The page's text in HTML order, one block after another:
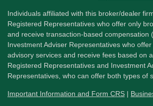
Individuals affiliated with this broker/dealer
Registered Representatives who offer only
and receive transaction-based compensation
Investment Adviser Representatives who
advisory services and receive fees based on
Registered Representatives and Investment
Representatives, who can offer both types of
Important Information and Form CRS |